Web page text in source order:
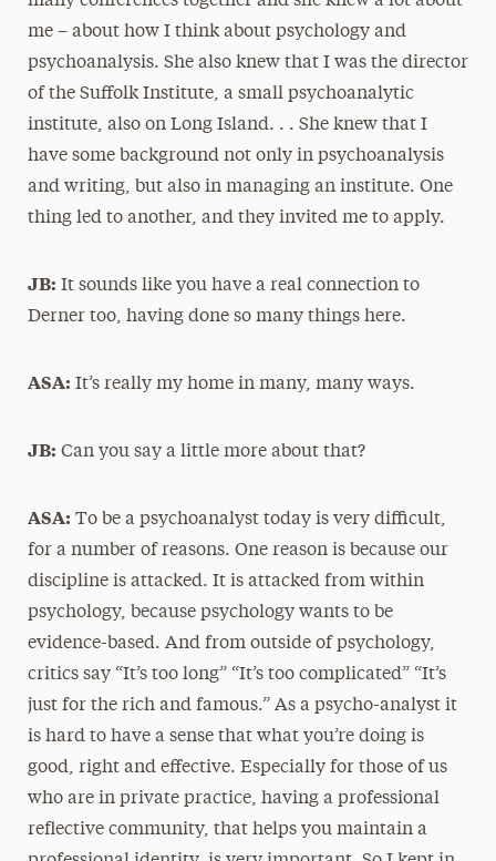
me – about how I think about psychology and
psychoanalysis. She also knew that I was the director
of the Suffolk Institute, a small psychoanalytic
institute, also on Long Island. . . She knew that I
have some background not only in psychoanalysis
and writing, but also in managing an institute. One
thing led to another, and they invited me to apply.
JB: It sounds like you have a real connection to
Derner too, having done so many things here.
ASA: It’s really my home in many, many ways.
JB: Can you say a little more about that?
ASA: To be a psychoanalyst today is very difficult,
for a number of reasons. One reason is because our
discipline is attacked. It is attacked from within
psychology, because psychology wants to be
evidence-based. And from outside of psychology,
critics say “It’s too long” “It’s too complicated” “It’s
just for the rich and famous.” As a psycho-analyst it
is hard to have a sense that what you’re doing is
good, right and effective. Especially for those of us
who are in private practice, having a professional
reflective community, that helps you maintain a